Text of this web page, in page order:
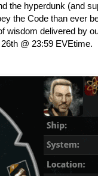
the hyperdunk (and
the Code than ever
wisdom delivered by
@ 23:59 EVEtime.